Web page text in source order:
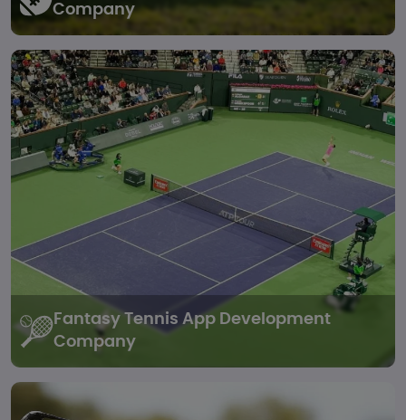
Company
Fantasy Tennis App Development
Company